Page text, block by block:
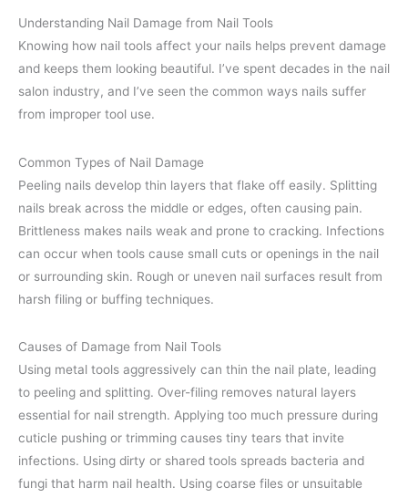
Understanding Nail Damage from Nail Tools
Knowing how nail tools affect your nails helps prevent damage
and keeps them looking beautiful. I’ve spent decades in the nail
salon industry, and I’ve seen the common ways nails suffer
from improper tool use.
Common Types of Nail Damage
Peeling nails develop thin layers that flake off easily. Splitting
nails break across the middle or edges, often causing pain.
Brittleness makes nails weak and prone to cracking. Infections
can occur when tools cause small cuts or openings in the nail
or surrounding skin. Rough or uneven nail surfaces result from
harsh filing or buffing techniques.
Causes of Damage from Nail Tools
Using metal tools aggressively can thin the nail plate, leading
to peeling and splitting. Over-filing removes natural layers
essential for nail strength. Applying too much pressure during
cuticle pushing or trimming causes tiny tears that invite
infections. Using dirty or shared tools spreads bacteria and
fungi that harm nail health. Using coarse files or unsuitable